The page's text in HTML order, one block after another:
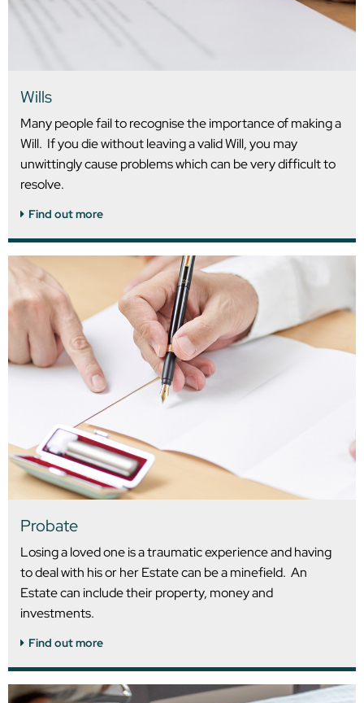
Wills
Many people fail to recognise the importance of making a
Will. If you die without leaving a valid Will, you may
unwittingly cause problems which can be very difficult to
resolve.
Find out more
Probate
Losing a loved one is a traumatic experience and having
to deal with his or her Estate can be a minefield. An
Estate can include their property, money and
investments.
Find out more